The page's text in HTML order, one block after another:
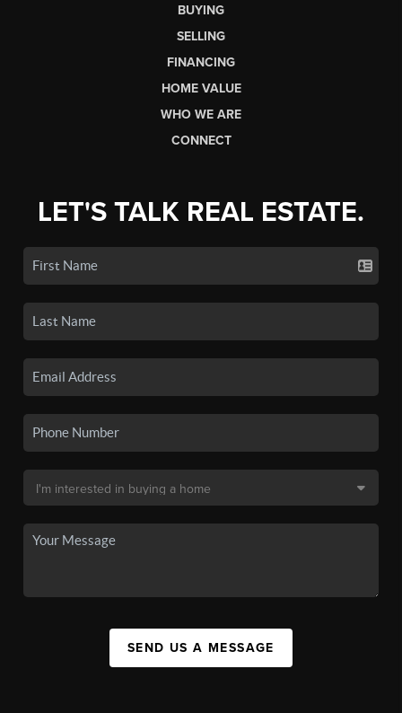
BUYING
SELLING
FINANCING
HOME VALUE
WHO WE ARE
CONNECT
LET'S TALK REAL ESTATE.
SEND US A MESSAGE